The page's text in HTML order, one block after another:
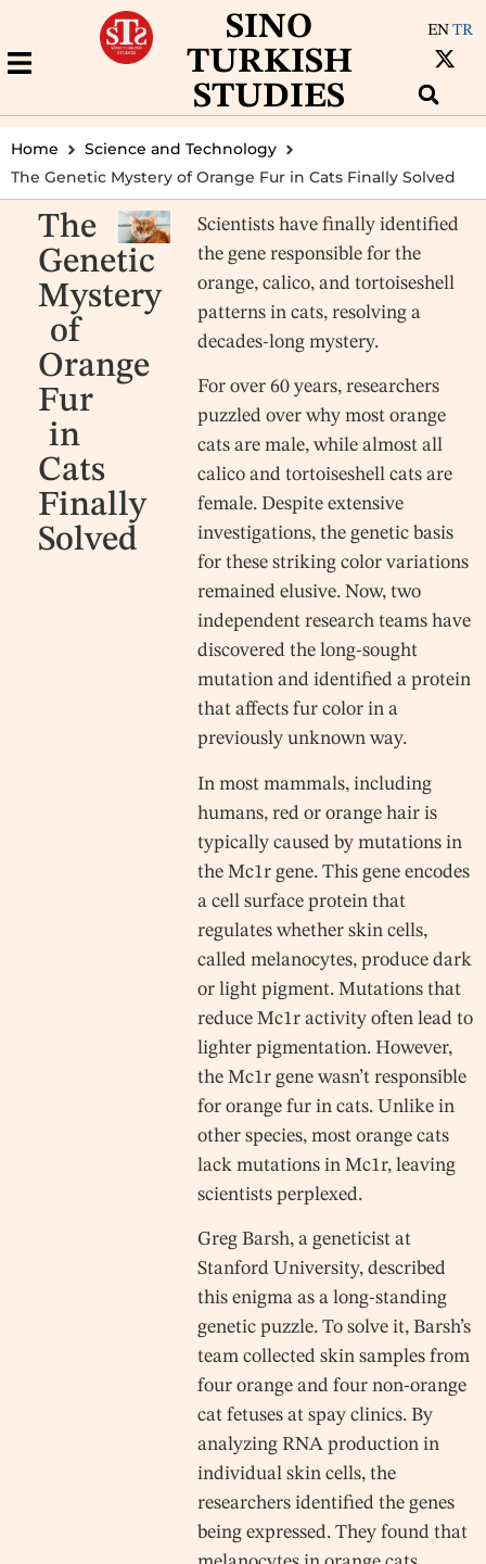
SINO
TURKISH
STUDIES
EN TR
Home
Science and Technology
The Genetic Mystery of Orange Fur in Cats Finally Solved
The
Genetic
Mystery
of
Orange
Fur
in
Cats
Finally
Solved
Scientists have finally identified
the gene responsible for the
orange, calico, and tortoiseshell
patterns in cats, resolving a
decades-long mystery.
For over 60 years, researchers
puzzled over why most orange
cats are male, while almost all
calico and tortoiseshell cats are
female. Despite extensive
investigations, the genetic basis
for these striking color variations
remained elusive. Now, two
independent research teams have
discovered the long-sought
mutation and identified a protein
that affects fur color in a
previously unknown way.
In most mammals, including
humans, red or orange hair is
typically caused by mutations in
the Mc1r gene. This gene encodes
a cell surface protein that
regulates whether skin cells,
called melanocytes, produce dark
or light pigment. Mutations that
reduce Mc1r activity often lead to
lighter pigmentation. However,
the Mc1r gene wasn’t responsible
for orange fur in cats. Unlike in
other species, most orange cats
lack mutations in Mc1r, leaving
scientists perplexed.
Greg Barsh, a geneticist at
Stanford University, described
this enigma as a long-standing
genetic puzzle. To solve it, Barsh’s
team collected skin samples from
four orange and four non-orange
cat fetuses at spay clinics. By
analyzing RNA production in
individual skin cells, the
researchers identified the genes
being expressed. They found that